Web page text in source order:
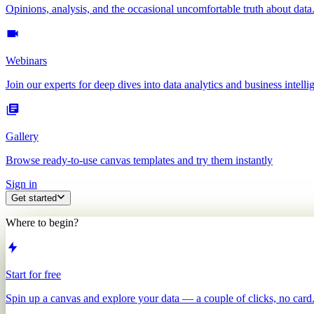
Opinions, analysis, and the occasional uncomfortable truth about data.
Webinars
Join our experts for deep dives into data analytics and business
Gallery
Browse ready-to-use canvas templates and try them instantly
Sign in
Get started
Where to begin?
Start for free
Spin up a canvas and explore your data — a couple of clicks, no card.